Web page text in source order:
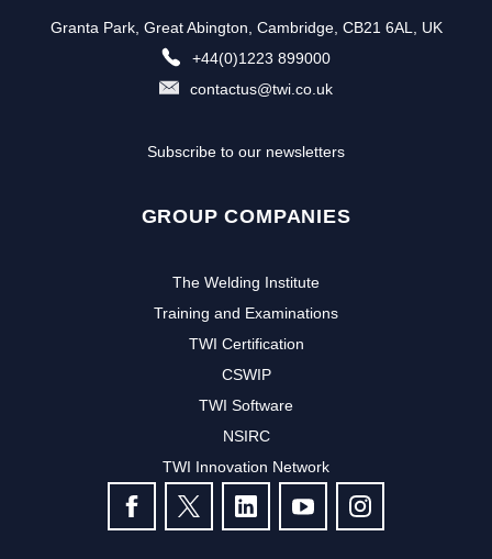
Subscribe to our newsletter to
receive the latest news and events
from TWI:
Granta Park, Great Abington, Cambridge, CB21 6AL, UK
+44(0)1223 899000
contactus@twi.co.uk
Subscribe to our newsletters
GROUP COMPANIES
The Welding Institute
Training and Examinations
TWI Certification
CSWIP
TWI Software
NSIRC
TWI Innovation Network
FOLLOW US